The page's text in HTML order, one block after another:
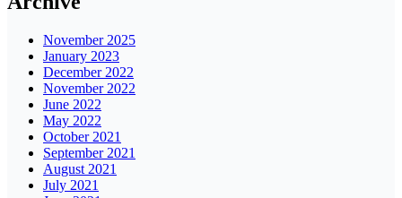
November 2025
January 2023
December 2022
November 2022
June 2022
May 2022
October 2021
September 2021
August 2021
July 2021